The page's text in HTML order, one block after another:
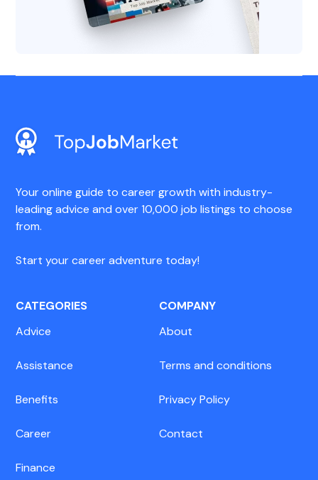
Your online guide to career growth with industry-
leading advice and over 10,000 job listings to choose
from.
Start your career adventure today!
CATEGORIES
Advice
Assistance
Benefits
Career
Finance
COMPANY
About
Terms and conditions
Privacy Policy
Contact